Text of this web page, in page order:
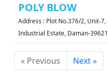
POLY BLOW
Address : Plot No.376/2, Unit-
Industrial Estate, Daman-
« Previous Next »